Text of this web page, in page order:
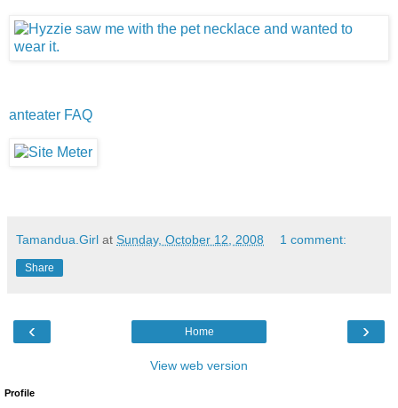
anteater FAQ
Tamandua.Girl at Sunday, October 12, 2008 1 comment:
Share
‹ ›
Home
View web version
Profile